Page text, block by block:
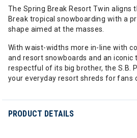
The Spring Break Resort Twin aligns
Break tropical snowboarding with a
shape aimed at the masses.
With waist-widths more in-line with
and resort snowboards and an iconic
respectful of its big brother, the S.B.
your everyday resort shreds for fans
PRODUCT DETAILS